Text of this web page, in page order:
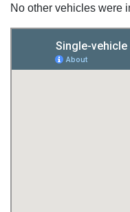
No other vehicles were